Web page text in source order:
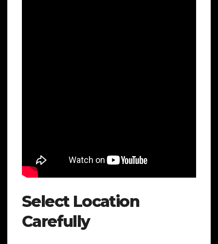
Select Location
Carefully